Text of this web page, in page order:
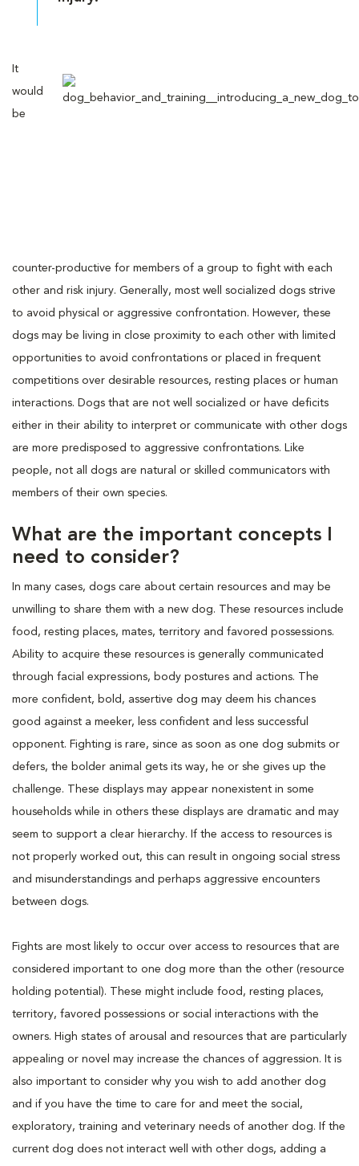
It
would
be
counter-productive for members of a group to fight with each
other and risk injury. Generally, most well socialized dogs strive
to avoid physical or aggressive confrontation. However, these
dogs may be living in close proximity to each other with limited
opportunities to avoid confrontations or placed in frequent
competitions over desirable resources, resting places or human
interactions. Dogs that are not well socialized or have deficits
either in their ability to interpret or communicate with other dogs
are more predisposed to aggressive confrontations. Like
people, not all dogs are natural or skilled communicators with
members of their own species.
What are the important concepts I
need to consider?
In many cases, dogs care about certain resources and may be
unwilling to share them with a new dog. These resources include
food, resting places, mates, territory and favored possessions.
Ability to acquire these resources is generally communicated
through facial expressions, body postures and actions. The
more confident, bold, assertive dog may deem his chances
good against a meeker, less confident and less successful
opponent. Fighting is rare, since as soon as one dog submits or
defers, the bolder animal gets its way, he or she gives up the
challenge. These displays may appear nonexistent in some
households while in others these displays are dramatic and may
seem to support a clear hierarchy. If the access to resources is
not properly worked out, this can result in ongoing social stress
and misunderstandings and perhaps aggressive encounters
between dogs.
Fights are most likely to occur over access to resources that are
considered important to one dog more than the other (resource
holding potential). These might include food, resting places,
territory, favored possessions or social interactions with the
owners. High states of arousal and resources that are particularly
appealing or novel may increase the chances of aggression. It is
also important to consider why you wish to add another dog
and if you have the time to care for and meet the social,
exploratory, training and veterinary needs of another dog. If the
current dog does not interact well with other dogs, adding a